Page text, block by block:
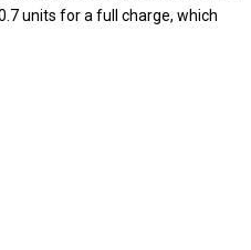
units for a full charge, which